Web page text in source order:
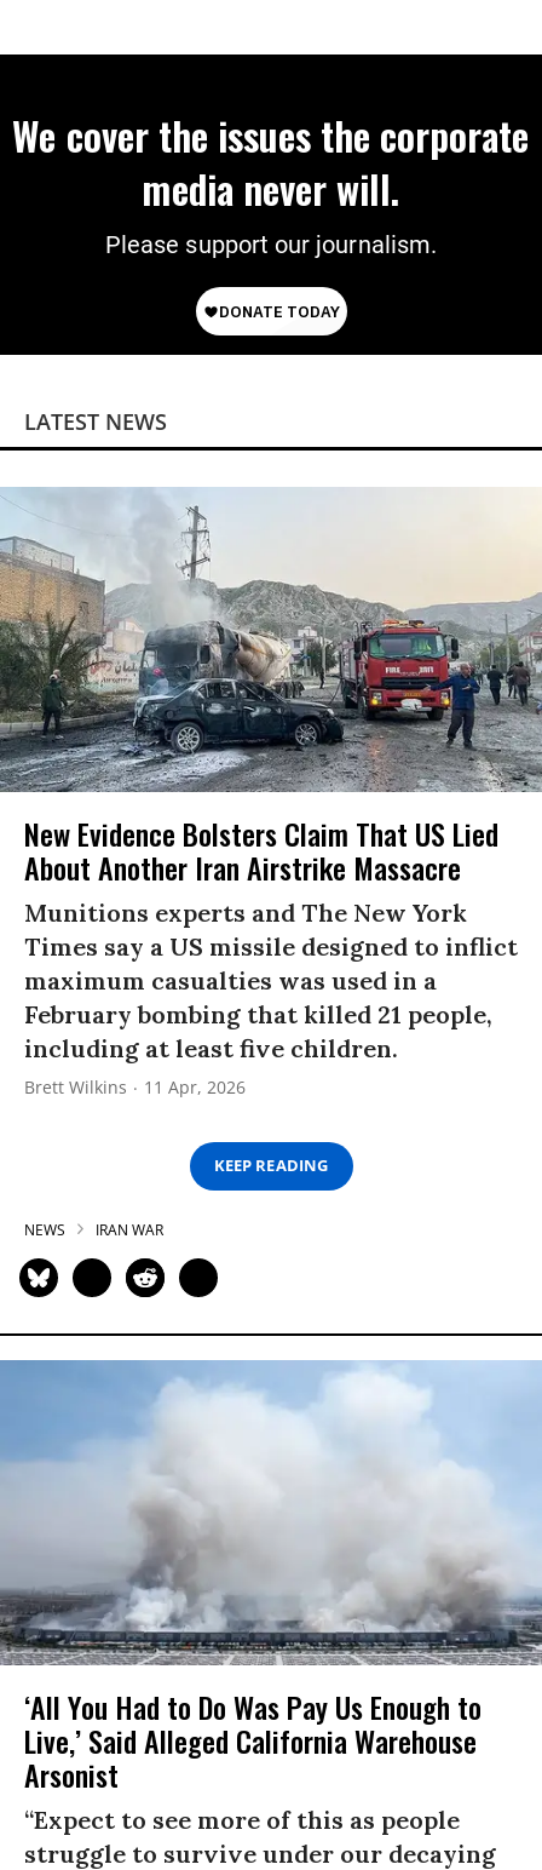
We cover the issues the corporate
media never will.
Please support our journalism.
LATEST NEWS
New Evidence Bolsters Claim That US Lied
About Another Iran Airstrike Massacre
Munitions experts and The New York
Times say a US missile designed to inflict
maximum casualties was used in a
February bombing that killed 21 people,
including at least five children.
Brett Wilkins 11 Apr, 2026
KEEP READING
NEWS IRAN WAR
‘All You Had to Do Was Pay Us Enough to
Live,’ Said Alleged California Warehouse
Arsonist
“Expect to see more of this as people
struggle to survive under our decaying